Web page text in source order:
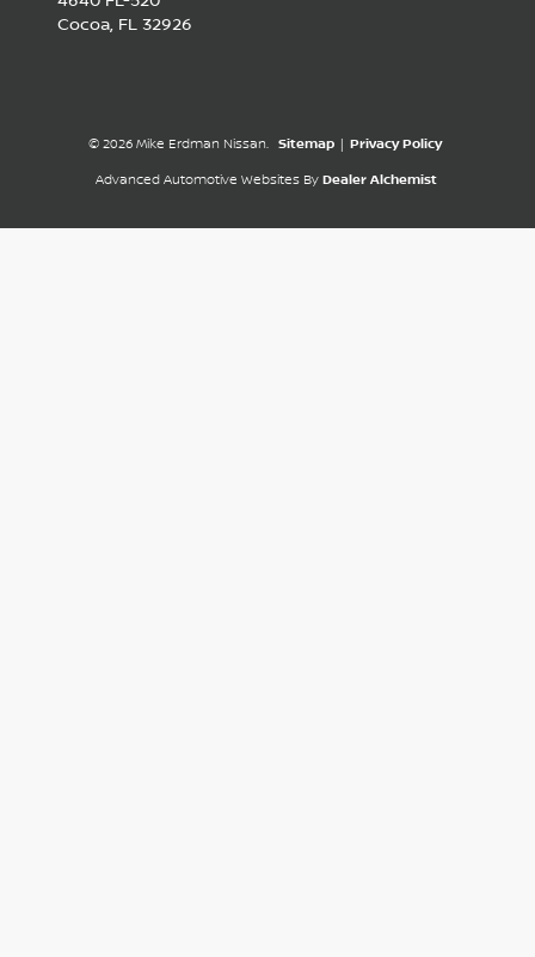
Cocoa, FL 32926
© 2026 Mike Erdman Nissan. Sitemap | Privacy Policy
Advanced Automotive Websites By Dealer Alchemist